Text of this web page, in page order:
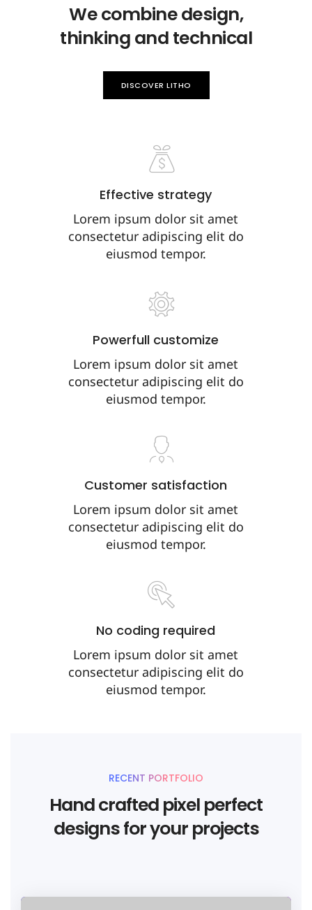
We combine design,
thinking and technical
DISCOVER LITHO
Effective strategy
Lorem ipsum dolor sit amet
consectetur adipiscing elit do
eiusmod tempor.
Powerfull customize
Lorem ipsum dolor sit amet
consectetur adipiscing elit do
eiusmod tempor.
Customer satisfaction
Lorem ipsum dolor sit amet
consectetur adipiscing elit do
eiusmod tempor.
No coding required
Lorem ipsum dolor sit amet
consectetur adipiscing elit do
eiusmod tempor.
RECENT PORTFOLIO
Hand crafted pixel perfect
designs for your projects